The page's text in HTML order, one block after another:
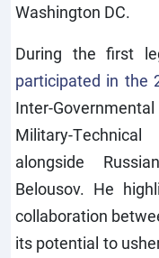
Washington DC.
During the first
participated in the
Inter-
Military-
alongside
Belousov. He
collaboration
its potential to